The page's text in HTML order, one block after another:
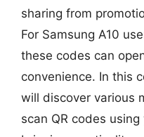
sharing from
For Samsung A10
these codes can
convenience. In this
will discover various
scan QR codes